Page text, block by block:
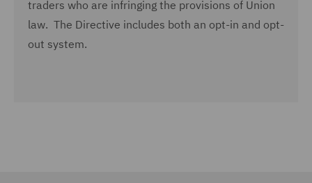
traders who are infringing the provisions of Union
law. The Directive includes both an opt-in and opt-
out system.